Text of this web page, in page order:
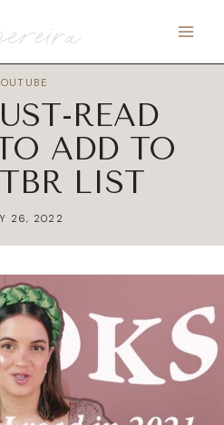
READ
ADD TO
LIST
26, 2022